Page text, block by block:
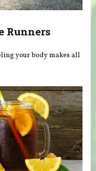
Runners
your body makes all